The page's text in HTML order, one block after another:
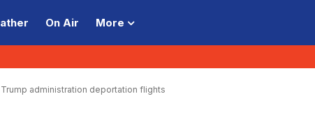
On Air More
administration deportation flights